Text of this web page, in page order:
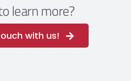
learn more?
with us!